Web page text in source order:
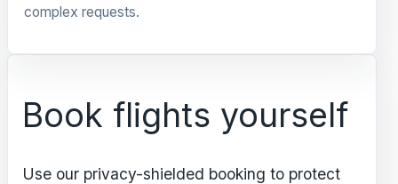
complex requests.
Book flights yourself
Use our privacy-shielded booking to protect